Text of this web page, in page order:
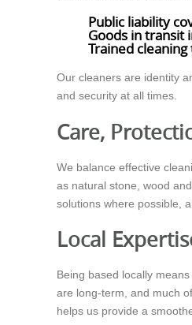
Public liability
Goods in transit
Trained
Our cleaners are identity
and security at all times.
Care,
We balance effective
as natural stone, wood
solutions where possible,
Local
Being based locally
are long-term, and much
helps us provide a